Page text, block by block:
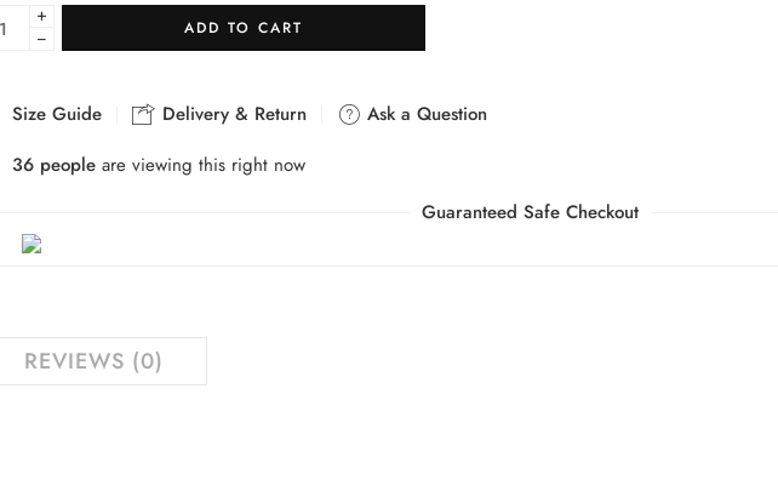
+
−
ADD TO CART
Size Guide Delivery & Return
Ask a Question
36 people are viewing this right now
Guaranteed Safe Checkout
REVIEWS (0)